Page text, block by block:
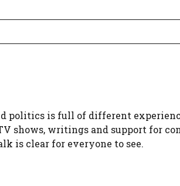
politics is full of different
shows, writings and support for
is clear for everyone to see.